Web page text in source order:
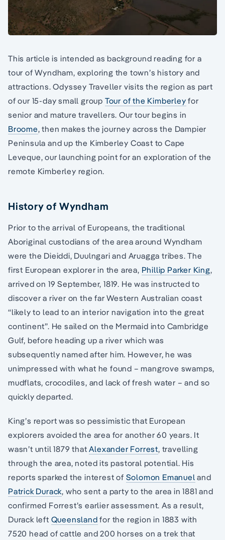
This article is intended as background reading for a
tour of Wyndham, exploring the town’s history and
attractions. Odyssey Traveller visits the region as part
of our 15-day small group Tour of the Kimberley for
senior and mature travellers. Our tour begins in
Broome, then makes the journey across the Dampier
Peninsula and up the Kimberley Coast to Cape
Leveque, our launching point for an exploration of the
remote Kimberley region.
History of Wyndham
Prior to the arrival of Europeans, the traditional
Aboriginal custodians of the area around Wyndham
were the Dieiddi, Duulngari and Aruagga tribes. The
first European explorer in the area, Phillip Parker King,
arrived on 19 September, 1819. He was instructed to
discover a river on the far Western Australian coast
“likely to lead to an interior navigation into the great
continent”. He sailed on the Mermaid into Cambridge
Gulf, before heading up a river which was
subsequently named after him. However, he was
unimpressed with what he found – mangrove swamps,
mudflats, crocodiles, and lack of fresh water – and so
quickly departed.
King’s report was so pessimistic that European
explorers avoided the area for another 60 years. It
wasn’t until 1879 thatAlexander Forrest, travelling
through the area, noted its pastoral potential. His
reports sparked the interest of Solomon Emanuel and
Patrick Durack, who sent a party to the area in 1881 and
confirmed Forrest’s earlier assessment. As a result,
Durack left Queensland for the region in 1883 with
7520 head of cattle and 200 horses on a trek that